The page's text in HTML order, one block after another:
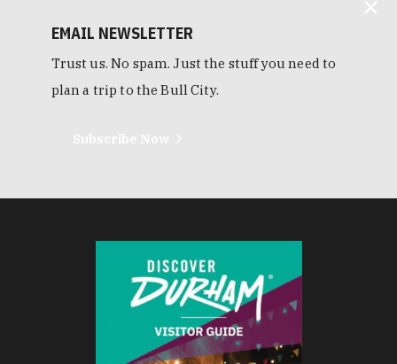
EMAIL NEWSLETTER
Trust us. No spam. Just the stuff you need to
plan a trip to the Bull City.